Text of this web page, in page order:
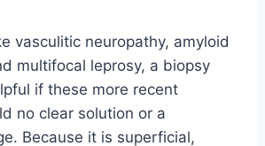
vasculitic neuropathy, amyloid
multifocal leprosy, a biopsy
if these more recent
no clear solution or a
Because it is superficial,